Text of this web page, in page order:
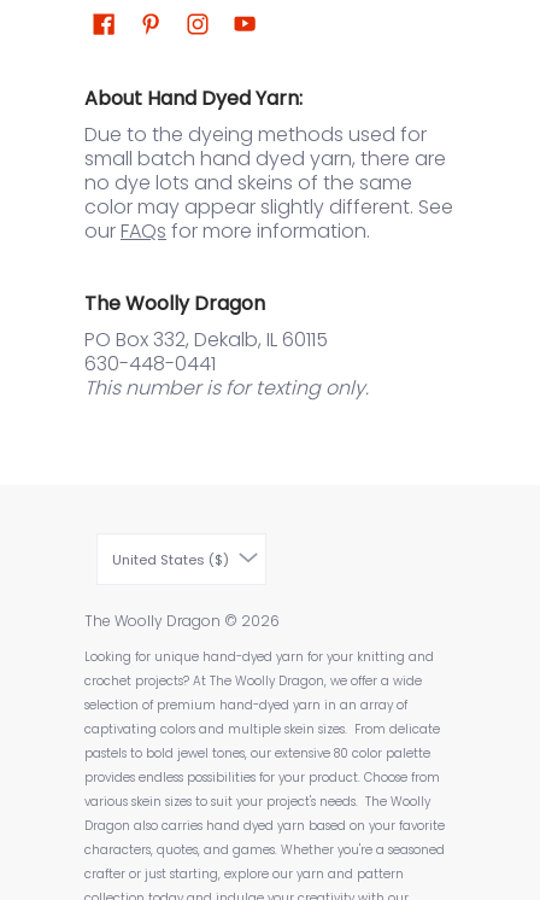
About Hand Dyed Yarn:
Due to the dyeing methods used for
small batch hand dyed yarn, there are
no dye lots and skeins of the same
color may appear slightly different. See
our FAQs for more information.
The Woolly Dragon
PO Box 332, Dekalb, IL 60115
630-448-0441
This number is for texting only.
United States ($)
The Woolly Dragon © 2026
Looking for unique hand-dyed yarn for your knitting and
crochet projects? At The Woolly Dragon, we offer a wide
selection of premium hand-dyed yarn in an array of
captivating colors and multiple skein sizes. From delicate
pastels to bold jewel tones, our extensive 80 color palette
provides endless possibilities for your product. Choose from
various skein sizes to suit your project's needs. The Woolly
Dragon also carries hand dyed yarn based on your favorite
characters, quotes, and games. Whether you're a seasoned
crafter or just starting, explore our yarn and pattern